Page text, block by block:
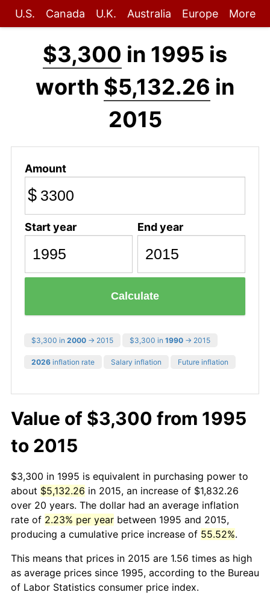
U.S. Canada U.K. Australia Europe More
$3,300 in 1995 is
worth $5,132.26 in
2015
Amount
$
Start year End year
Calculate
$3,300 in 2000 → 2015 $3,300 in 1990 → 2015
2026 inflation rate Salary inflation Future inflation
Value of $3,300 from 1995
to 2015
$3,300 in 1995 is equivalent in purchasing power to
about $5,132.26 in 2015, an increase of $1,832.26
over 20 years. The dollar had an average inflation
rate of 2.23% per year between 1995 and 2015,
producing a cumulative price increase of 55.52%.
This means that prices in 2015 are 1.56 times as high
as average prices since 1995, according to the Bureau
of Labor Statistics consumer price index.